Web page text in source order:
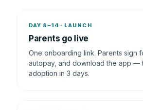
DAY 8–14 · LAUNCH
Parents go live
One onboarding link. Parents sign
autopay, and download the app —
adoption in 3 days.